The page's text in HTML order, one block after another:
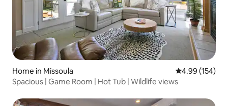
Home in Missoula 4.99 out of 5
4.99 (154)
Spacious | Game Room | Hot Tub | Wildlife views